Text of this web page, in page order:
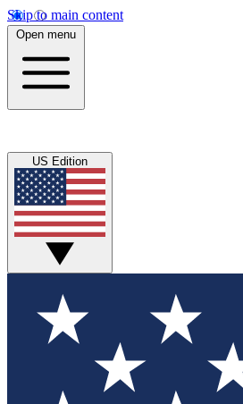
Skip to main content
Open menu
US Edition